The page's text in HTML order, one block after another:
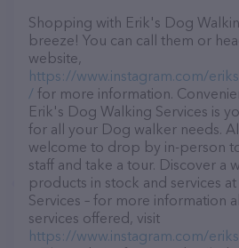
Shopping with Erik's Dog
breeze! You can call them or
website,
https://www.instagram.com/
/ for more information.
Erik's Dog Walking Services is
for all your Dog walker needs.
welcome to drop by in-person
staff and take a tour. Discover a
products in stock and services
Services – for more information
services offered, visit
https://www.instagram.com/